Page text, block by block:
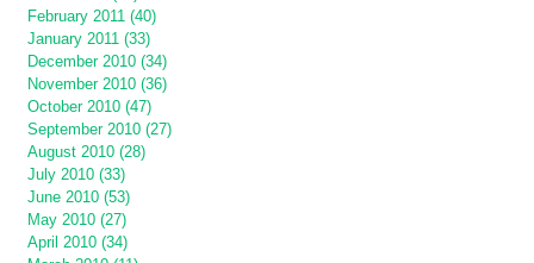
February 2011 (40)
January 2011 (33)
December 2010 (34)
November 2010 (36)
October 2010 (47)
September 2010 (27)
August 2010 (28)
July 2010 (33)
June 2010 (53)
May 2010 (27)
April 2010 (34)